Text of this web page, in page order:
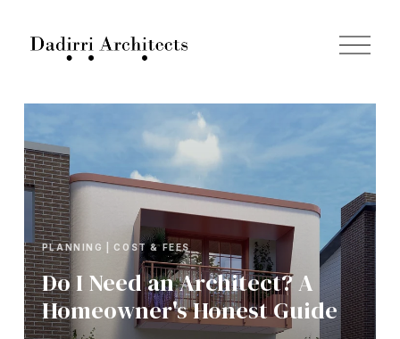
O
p
n
e
u
PLANNING | COST & FEES
Do I Need an Architect? A
Homeowner's Honest Guide